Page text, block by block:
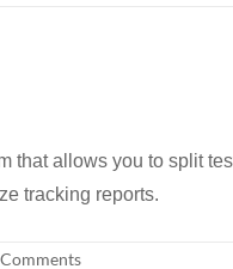
that allows you to split
tracking reports.